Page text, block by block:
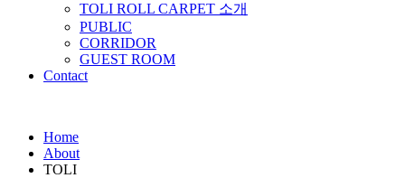
TOLI ROLL CARPET 소개
PUBLIC
CORRIDOR
GUEST ROOM
Contact
Home
About
TOLI